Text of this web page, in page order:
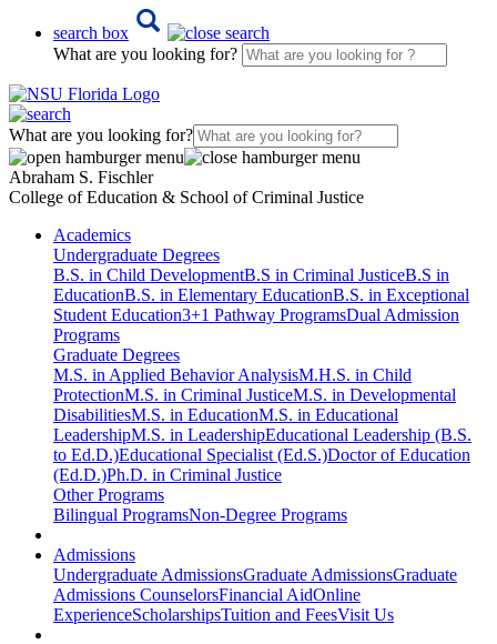
search box
What are you looking for?
What are you looking for?
Abraham S. Fischler
College of Education & School of Criminal Justice
Academics
Undergraduate Degrees
B.S. in Child DevelopmentB.S in Criminal JusticeB.S in
EducationB.S. in Elementary EducationB.S. in Exceptional
Student Education3+1 Pathway ProgramsDual Admission
Programs
Graduate Degrees
M.S. in Applied Behavior AnalysisM.H.S. in Child
ProtectionM.S. in Criminal JusticeM.S. in Developmental
DisabilitiesM.S. in EducationM.S. in Educational
LeadershipM.S. in LeadershipEducational Leadership (B.S.
to Ed.D.)Educational Specialist (Ed.S.)Doctor of Education
(Ed.D.)Ph.D. in Criminal Justice
Other Programs
Bilingual ProgramsNon-Degree Programs
Admissions
Undergraduate AdmissionsGraduate AdmissionsGraduate
Admissions CounselorsFinancial AidOnline
ExperienceScholarshipsTuition and FeesVisit Us